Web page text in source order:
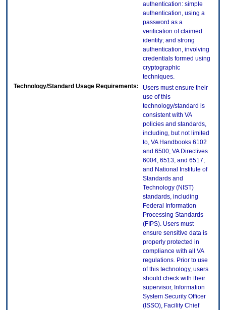
authentication: simple
authentication, using a
password as a
verification of claimed
identity; and strong
authentication, involving
credentials formed using
cryptographic
techniques.
Technology/Standard Usage Requirements:
Users must ensure their
use of this
technology/standard is
consistent with VA
policies and standards,
including, but not limited
to, VA Handbooks 6102
and 6500; VA Directives
6004, 6513, and 6517;
and National Institute of
Standards and
Technology (NIST)
standards, including
Federal Information
Processing Standards
(FIPS). Users must
ensure sensitive data is
properly protected in
compliance with all VA
regulations. Prior to use
of this technology, users
should check with their
supervisor, Information
System Security Officer
(ISSO), Facility Chief